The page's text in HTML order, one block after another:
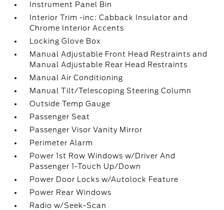
Instrument Panel Bin
Interior Trim -inc: Cabback Insulator and
Chrome Interior Accents
Locking Glove Box
Manual Adjustable Front Head Restraints and
Manual Adjustable Rear Head Restraints
Manual Air Conditioning
Manual Tilt/Telescoping Steering Column
Outside Temp Gauge
Passenger Seat
Passenger Visor Vanity Mirror
Perimeter Alarm
Power 1st Row Windows w/Driver And
Passenger 1-Touch Up/Down
Power Door Locks w/Autolock Feature
Power Rear Windows
Radio w/Seek-Scan